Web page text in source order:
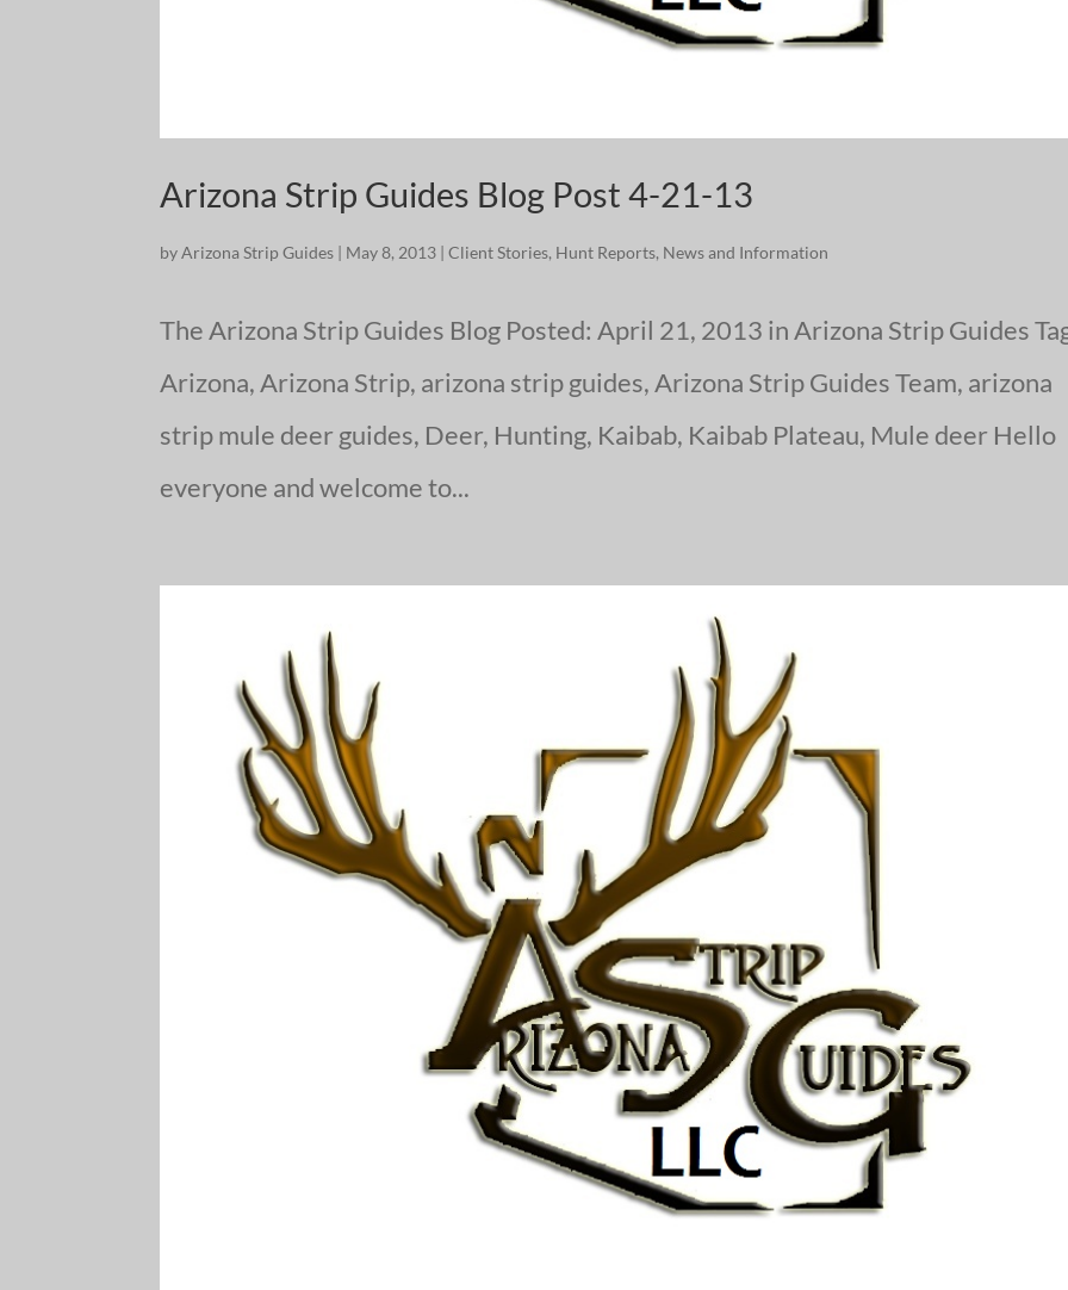
Arizona Strip Guides Blog Post 4-21-13
byArizona Strip Guides | May 8, 2013 |Client Stories, Hunt Reports, News and Information
The Arizona Strip Guides Blog Posted: April 21, 2013 in Arizona Strip Guides
Arizona, Arizona Strip, arizona strip guides, Arizona Strip Guides Team, arizona
strip mule deer guides, Deer, Hunting, Kaibab, Kaibab Plateau, Mule deer Hello
everyone and welcome to...